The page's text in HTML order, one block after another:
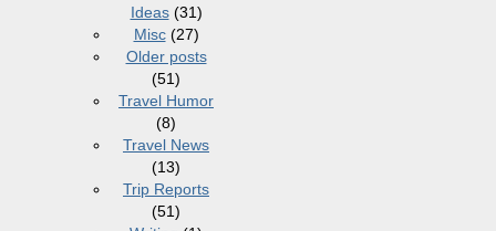
Ideas(31)
Misc(27)
Older posts
(51)
Travel Humor
(8)
Travel News
(13)
Trip Reports
(51)